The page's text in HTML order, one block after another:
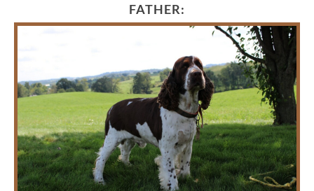
FATHER: